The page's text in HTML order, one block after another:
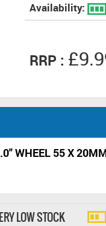
Availability:
RRP :
WHEEL 55 X
LOW STOCK